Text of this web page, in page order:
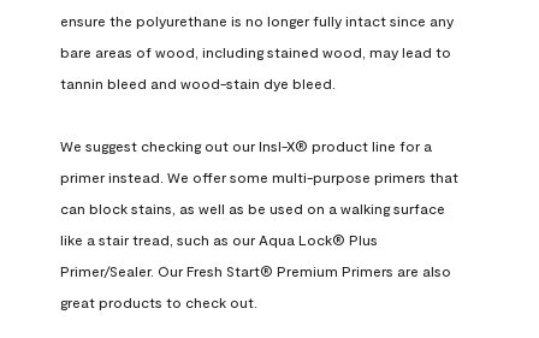
ensure the polyurethane is no longer fully intact since any
bare areas of wood, including stained wood, may lead to
tannin bleed and wood-stain dye bleed.
We suggest checking out our Insl-X® product line for a
primer instead. We offer some multi-purpose primers that
can block stains, as well as be used on a walking surface
like a stair tread, such as our Aqua Lock® Plus
Primer/Sealer. Our Fresh Start® Premium Primers are also
great products to check out.